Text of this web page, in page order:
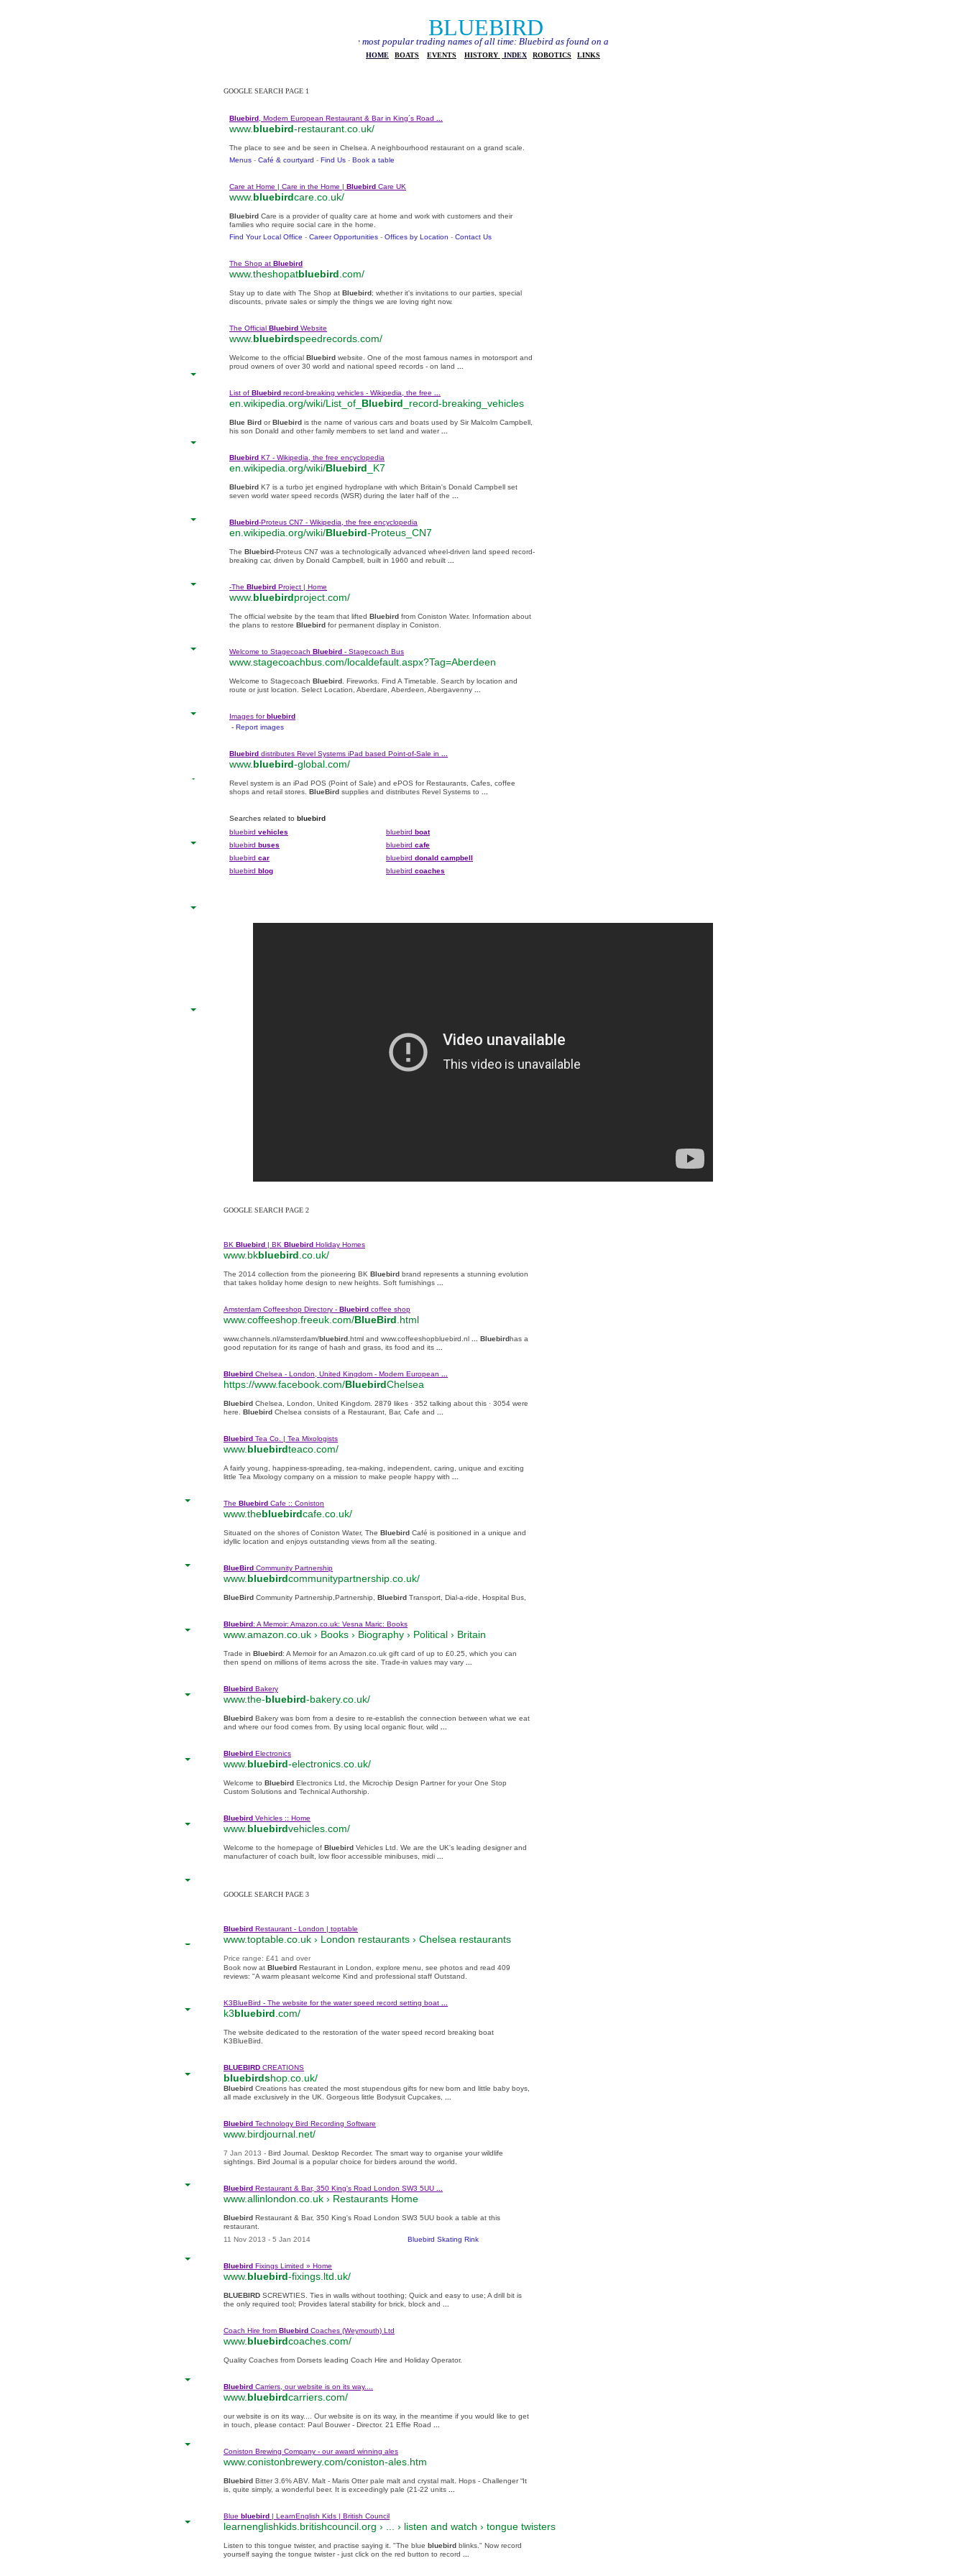
BLUEBIRD
One of the most popular trading names of all time: Bluebird as found on a typical Google search
HOME | BOATS | EVENTS | HISTORY | INDEX | ROBOTICS | LINKS
GOOGLE SEARCH PAGE 1
Bluebird , Modern European Restaurant & Bar in King´s Road
www. bluebird-restaurant.co.uk/
The place to see and be seen in Chelsea. A neighbourhood restaurant on a grand scale.
Menus - ‎ Café & courtyard - ‎ Find Us - ‎ Book a table
Care at Home | Care in the Home | Bluebird Care UK
www. bluebirdcare.co.uk/
Bluebird Care is a provider of quality care at home and work with customers and their
families who require social care in the home.
Find Your Local Office - ‎ Career Opportunities - ‎ Offices by Location - ‎ Contact Us
The Shop at Bluebird
www.theshopatbluebird .com/
Stay up to date with The Shop at Bluebird; whether it's invitations to our parties, special
discounts, private sales or simply the things we are loving right now.
The Official Bluebird Website
www. bluebirdspeedrecords.com/
Welcome to the official Bluebird website. One of the most famous names in motorsport and
proud owners of over 30 world and national speed records - on land
List of Bluebird record-breaking vehicles - Wikipedia, the free
en.wikipedia.org/wiki/List_of_ Bluebird _record-breaking_vehicles
Blue Bird or Bluebird is the name of various cars and boats used by Sir Malcolm Campbell,
his son Donald and other family members to set land and water
Bluebird K7 - Wikipedia, the free encyclopedia
en.wikipedia.org/wiki/Bluebird _K7
Bluebird K7 is a turbo jet engined hydroplane with which Britain's Donald Campbell set
seven world water speed records (WSR) during the later half of the
Bluebird-Proteus CN7 - Wikipedia, the free encyclopedia
en.wikipedia.org/wiki/Bluebird-Proteus_CN7
The Bluebird-Proteus CN7 was a technologically advanced wheel-driven land speed record-
breaking car, driven by Donald Campbell, built in 1960 and rebuilt
-The Bluebird Project | Home
www. bluebirdproject.com/
The official website by the team that lifted Bluebird from Coniston Water. Information about
the plans to restore Bluebird for permanent display in Coniston.
Welcome to Stagecoach Bluebird - Stagecoach Bus
www.stagecoachbus.com/localdefault.aspx?Tag=Aberdeen
Welcome to Stagecoach Bluebird . Fireworks. Find A Timetable. Search by location and
route or just location. Select Location, Aberdare, Aberdeen, Abergavenny
Images for bluebird
- Report images
Bluebird distributes Revel Systems iPad based Point-of-Sale in
www. bluebird-global.com/
Revel system is an iPad POS (Point of Sale) and ePOS for Restaurants, Cafes, coffee
shops and retail stores. BlueBird supplies and distributes Revel Systems to
Searches related to bluebird
bluebird vehicles
bluebird buses
bluebird car
bluebird blog
bluebird boat
bluebird cafe
bluebird donald campbell
bluebird coaches
GOOGLE SEARCH PAGE 2
BK Bluebird | BK Bluebird Holiday Homes
www.bkbluebird .co.uk/
The 2014 collection from the pioneering BK Bluebird brand represents a stunning evolution
that takes holiday home design to new heights. Soft furnishings
Amsterdam Coffeeshop Directory - Bluebird coffee shop
www.coffeeshop.freeuk.com/BlueBird .html
www.channels.nl/amsterdam/bluebird .html and www.coffeeshopbluebird.nl Bluebirdhas a
good reputation for its range of hash and grass, its food and its
Bluebird Chelsea - London, United Kingdom - Modern European
https://www.facebook.com/BluebirdChelsea
Bluebird Chelsea, London, United Kingdom. 2879 likes · 352 talking about this · 3054 were
here.
Bluebird Chelsea consists of a Restaurant, Bar, Cafe and
Bluebird Tea Co. | Tea Mixologists
www. bluebirdteaco.com/
A fairly young, happiness-spreading, tea-making, independent, caring, unique and exciting
little Tea Mixology company on a mission to make people happy with
The Bluebird Cafe :: Coniston
www.thebluebirdcafe.co.uk/
Situated on the shores of Coniston Water, The Bluebird Café is positioned in a unique and
idyllic location and enjoys outstanding views from all the seating.
BlueBird Community Partnership
www. bluebirdcommunitypartnership.co.uk/
BlueBird Community Partnership,Partnership, Bluebird Transport, Dial-a-ride, Hospital Bus,
Bluebird: A Memoir: Amazon.co.uk: Vesna Maric: Books
www.amazon.co.uk › Books › Biography › Political › Britain
Trade in Bluebird: A Memoir for an Amazon.co.uk gift card of up to £0.25, which you can
then spend on millions of items across the site. Trade-in values may vary
Bluebird Bakery
www.the-bluebird-bakery.co.uk/
Bluebird Bakery was born from a desire to re-establish the connection between what we eat
and where our food comes from. By using local organic flour, wild
Bluebird Electronics
www. bluebird-electronics.co.uk/
Welcome to Bluebird Electronics Ltd, the Microchip Design Partner for your One Stop
Custom Solutions and Technical Authorship.
Bluebird Vehicles :: Home
www. bluebirdvehicles.com/
Welcome to the homepage of Bluebird Vehicles Ltd. We are the UK's leading designer and
manufacturer of coach built, low floor accessible minibuses, midi
GOOGLE SEARCH PAGE 3
Bluebird Restaurant - London | toptable
www.toptable.co.uk › London restaurants › Chelsea restaurants
‎Price range: £41 and over
Book now at Bluebird Restaurant in London, explore menu, see photos and read 409
reviews: "A warm pleasant welcome Kind and professional staff Outstand.
K3BlueBird - The website for the water speed record setting boat
k3bluebird .com/
The website dedicated to the restoration of the water speed record breaking boat
K3BlueBird.
BLUEBIRD CREATIONS
bluebirdshop.co.uk/
Bluebird Creations has created the most stupendous gifts for new born and little baby boys,
all made exclusively in the UK. Gorgeous little Bodysuit Cupcakes,
Bluebird Technology Bird Recording Software
www.birdjournal.net/
7 Jan 2013 - Bird Journal. Desktop Recorder. The smart way to organise your wildlife
sightings . Bird Journal is a popular choice for birders around the world.
Bluebird Restaurant & Bar, 350 King's Road London SW3 5UU
www.allinlondon.co.uk › Restaurants Home
Bluebird Restaurant & Bar, 350 King's Road London SW3 5UU book a table at this
restaurant.
11 Nov 2013 - 5 Jan 2014
Bluebird Skating Rink
Bluebird Fixings Limited » Home
www. bluebird-fixings.ltd.uk/
BLUEBIRD SCREWTIES. Ties in walls without toothing; Quick and easy to use; A drill bit is
the only required tool; Provides lateral stability for brick, block and
Coach Hire from Bluebird Coaches (Weymouth) Ltd
www. bluebirdcoaches.com/
Quality Coaches from Dorsets leading Coach Hire and Holiday Operator.
Bluebird Carriers, our website is on its way....
www. bluebirdcarriers.com/
our website is on its way.... Our website is on its way, in the meantime if you would like to get
in touch, please contact: Paul Bouwer - Director. 21 Effie Road
Coniston Brewing Company - our award winning ales
www.conistonbrewery.com/coniston-ales.htm
Bluebird Bitter 3.6% ABV. Malt - Maris Otter pale malt and crystal malt. Hops - Challenger “It
is, quite simply, a wonderful beer. It is exceedingly pale (21-22 units
Blue bluebird | LearnEnglish Kids | British Council
learnenglishkids.britishcouncil.org › ... › listen and watch › tongue twisters
Listen to this tongue twister, and practise saying it. "The blue bluebird blinks." Now record
yourself saying the tongue twister - just click on the red button to record